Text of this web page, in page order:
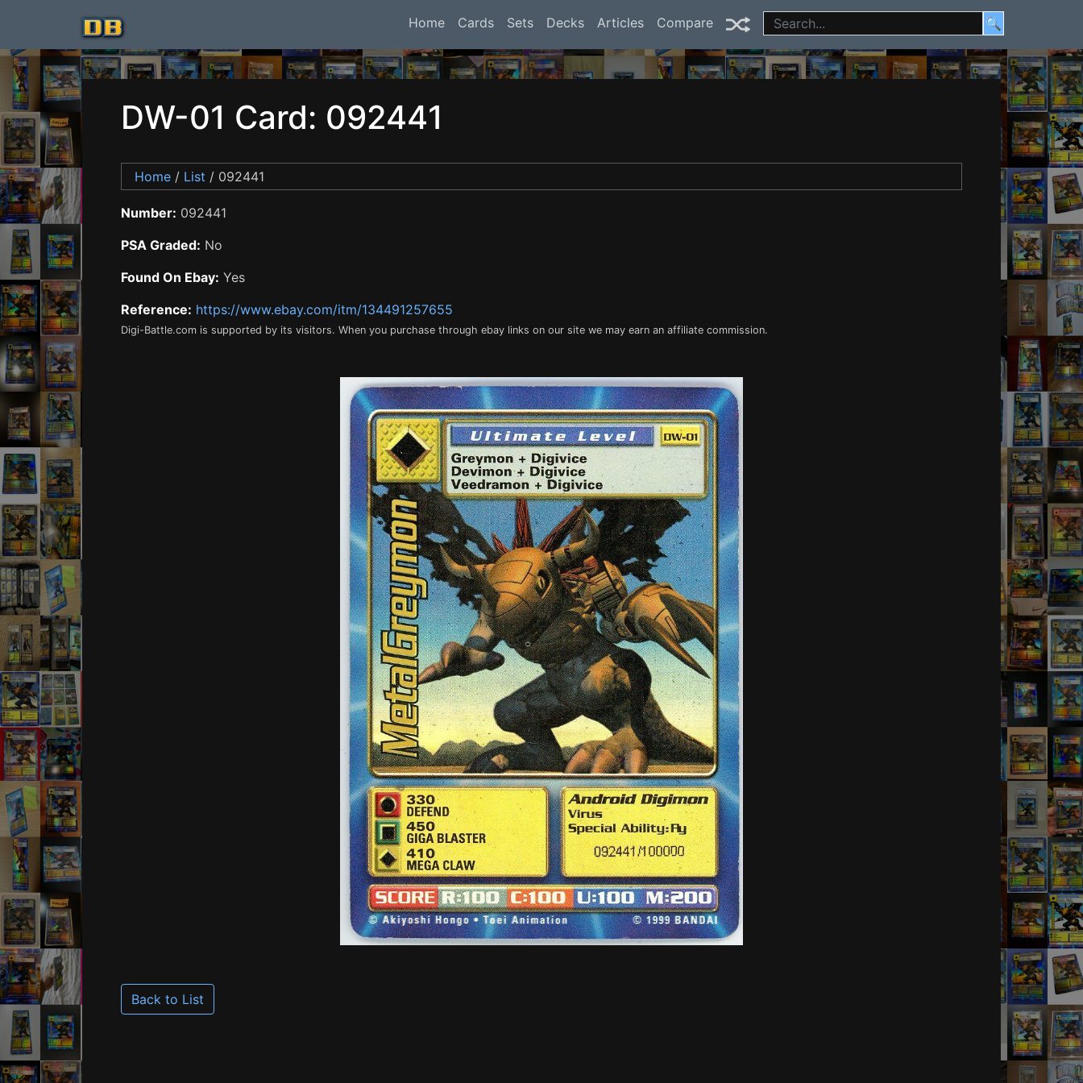
Home Cards Sets Decks Articles Compare 🔍
DW-01 Card: 092441
Home / List / 092441
Number: 092441
PSA Graded: No
Found On Ebay: Yes
Reference: https://www.ebay.com/itm/134491257655
Digi-Battle.com is supported by its visitors. When you purchase through ebay links on our site we may earn an affiliate commission.
Back to List